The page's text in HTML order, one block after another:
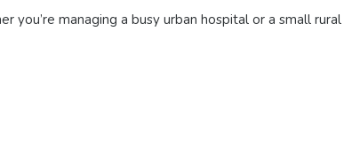
managing a busy urban hospital or a small